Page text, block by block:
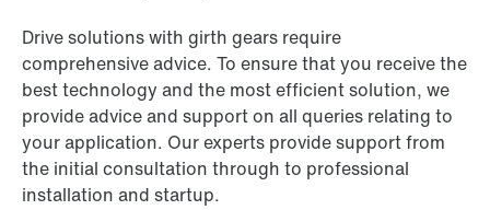
Drive solutions with girth gears require
comprehensive advice. To ensure that you receive the
best technology and the most efficient solution, we
provide advice and support on all queries relating to
your application. Our experts provide support from
the initial consultation through to professional
installation and startup.